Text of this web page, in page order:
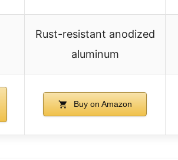
Rust-resistant anodized
aluminum
Buy on Amazon